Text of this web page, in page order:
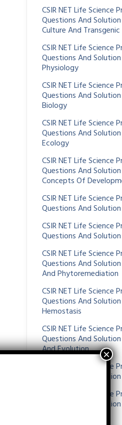
CSIR NET Life Science
Questions And
Culture And
CSIR NET Life Science
Questions And
Physiology
CSIR NET Life Science
Questions And
Biology
CSIR NET Life Science
Questions And
Ecology
CSIR NET Life Science
Questions And
Concepts Of
CSIR NET Life Science
Questions And
CSIR NET Life Science
Questions And
CSIR NET Life Science
Questions And
And Phytoremediation
CSIR NET Life Science
Questions And
Hemostasis
CSIR NET Life Science
Questions And
And Evolution
CSIR NET Life Science
Questions And
CSIR NET Life Science
Questions And